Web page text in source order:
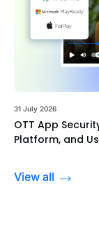
31 July 2026
OTT App
Platform, and
View all